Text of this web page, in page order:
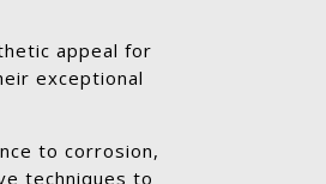
appeal for
exceptional
to corrosion,
techniques to